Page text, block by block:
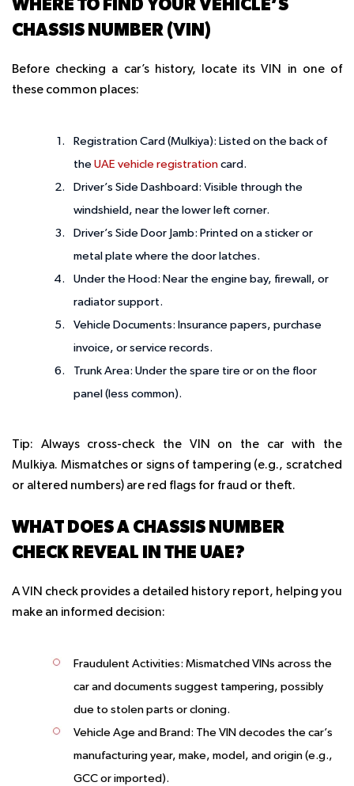
CHASSIS NUMBER (VIN)
Before checking a car’s history, locate its VIN in one of
these common places:
Registration Card (Mulkiya): Listed on the back of
the UAE vehicle registration card.
Driver’s Side Dashboard : Visible through the
windshield, near the lower left corner.
Driver’s Side Door Jamb: Printed on a sticker or
metal plate where the door latches.
Under the Hood : Near the engine bay, firewall, or
radiator support.
Vehicle Documents: Insurance papers, purchase
invoice, or service records.
Trunk Area: Under the spare tire or on the floor
panel (less common).
Tip: Always cross-check the VIN on the car with the
Mulkiya. Mismatches or signs of tampering (e.g., scratched
or altered numbers) are red flags for fraud or theft.
WHAT DOES A CHASSIS NUMBER
CHECK REVEAL IN THE UAE?
A VIN check provides a detailed history report, helping you
make an informed decision:
Fraudulent Activities: Mismatched VINs across the
car and documents suggest tampering, possibly
due to stolen parts or cloning.
Vehicle Age and Brand : The VIN decodes the car’s
manufacturing year, make, model, and origin (e.g.,
GCC or imported).